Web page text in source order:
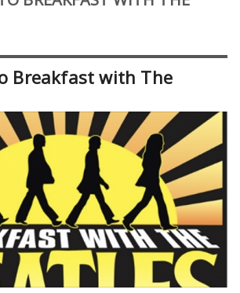
Breakfast with The